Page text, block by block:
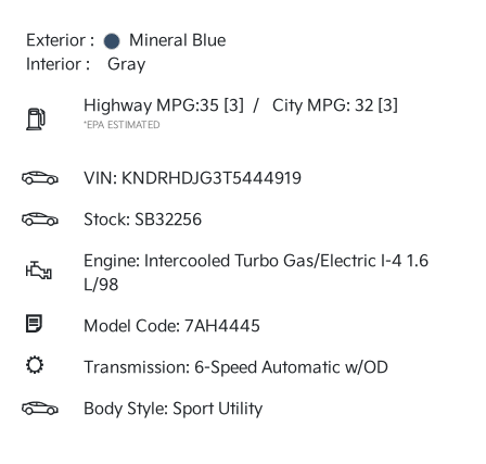
Exterior :
Mineral Blue
Interior :
Gray
Highway MPG:35 [3] / City MPG: 32 [3]
*EPA ESTIMATED
VIN: KNDRHDJG3T5444919
Stock: SB32256
Engine: Intercooled Turbo Gas/Electric I-4 1.6
L/98
Model Code: 7AH4445
Transmission: 6-Speed Automatic w/OD
Body Style: Sport Utility